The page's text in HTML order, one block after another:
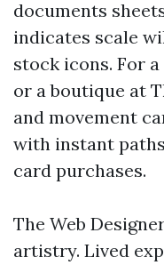
documents
indicates scale
stock icons. For
or a boutique at
and movement
with instant
card purchases.
The Web
artistry. Lived